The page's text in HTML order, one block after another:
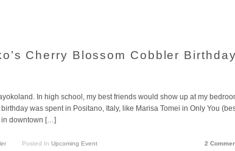
Cherry Blossom Cobbler Birthday
In high school, my best friends would show up at my
was spent in Positano, Italy, like Marisa Tomei in Only You
in downtown […]
Posted In Upcoming Event 2